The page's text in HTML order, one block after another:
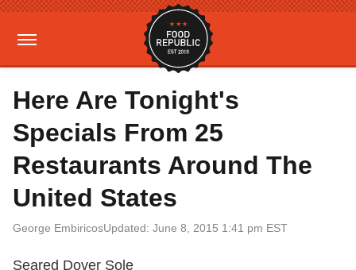
Here Are Tonight's
Specials From 25
Restaurants Around The
United States
George EmbiricosUpdated: June 8, 2015 1:41 pm EST
Seared Dover Sole